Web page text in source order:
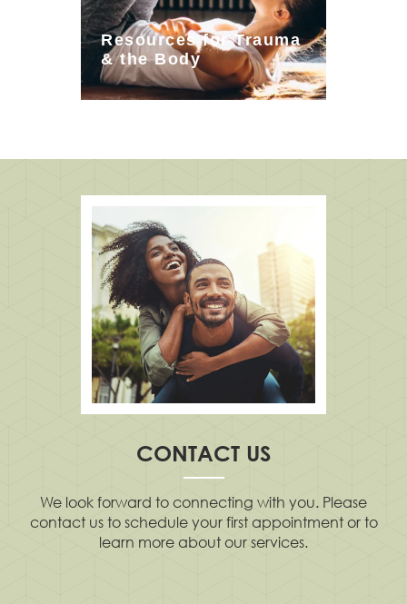
Resources for Trauma
& the Body
CONTACT US
We look forward to connecting with you. Please
contact us to schedule your first appointment or to
learn more about our services.